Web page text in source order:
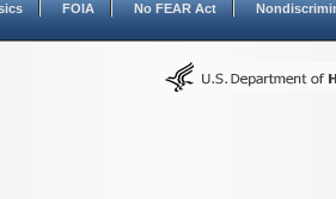
FOIA No FEAR Act